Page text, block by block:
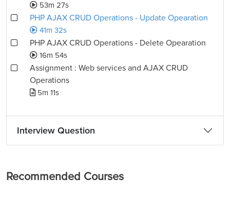
53m 27s
PHP AJAX CRUD Operations - Update Opearation
41m 32s
PHP AJAX CRUD Operations - Delete Opearation
16m 54s
Assignment : Web services and AJAX CRUD
Operations
5m 11s
Interview Question
Recommended Courses